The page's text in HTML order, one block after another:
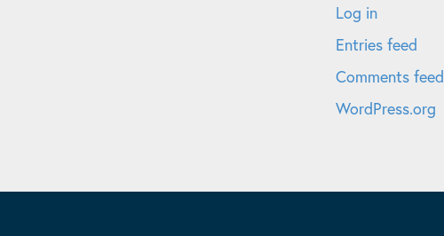
Log in
Entries feed
Comments feed
WordPress.org